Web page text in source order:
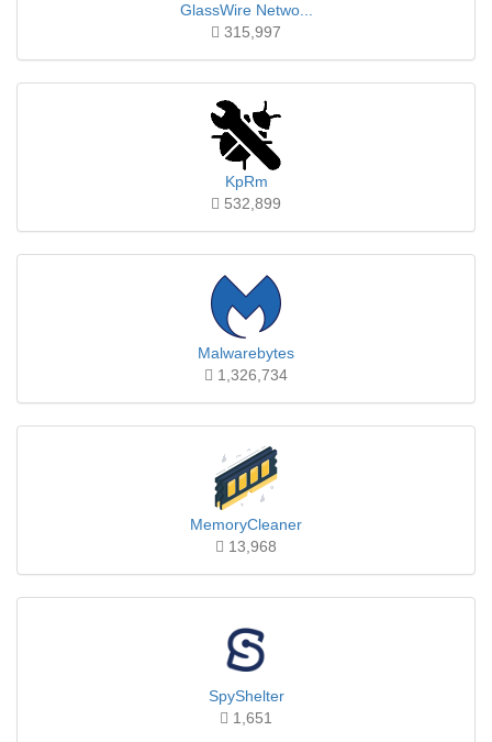
GlassWire Netwo...
315,997
KpRm
532,899
Malwarebytes
1,326,734
MemoryCleaner
13,968
SpyShelter
1,651